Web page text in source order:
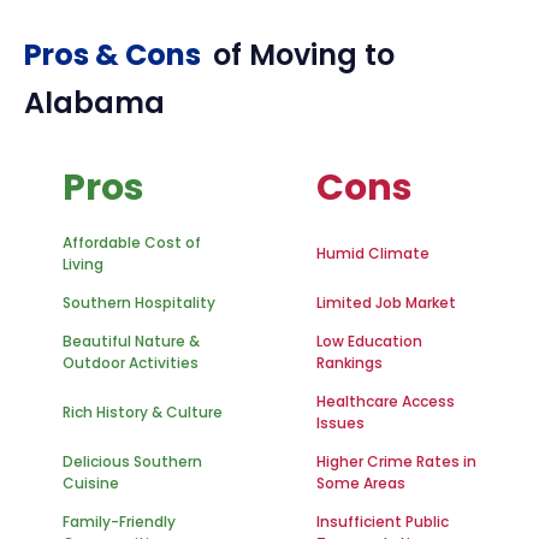
Pros & Cons of Moving to
Alabama
Pros Cons
Affordable Cost of
Living
Humid Climate
Southern Hospitality
Limited Job Market
Beautiful Nature &
Outdoor Activities
Low Education
Rankings
Rich History & Culture
Healthcare Access
Issues
Delicious Southern
Cuisine
Higher Crime Rates in
Some Areas
Family-Friendly
Insufficient Public